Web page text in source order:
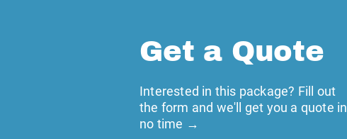
Get a Quote
Interested in this package? Fill out
the form and we'll get you a quote in
no time →